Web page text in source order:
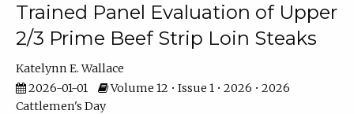
Trained Panel Evaluation of Upper
2/3 Prime Beef Strip Loin Steaks
Katelynn E. Wallace
2026-01-01
Volume 12 • Issue 1 • 2026 • 2026
Cattlemen's Day